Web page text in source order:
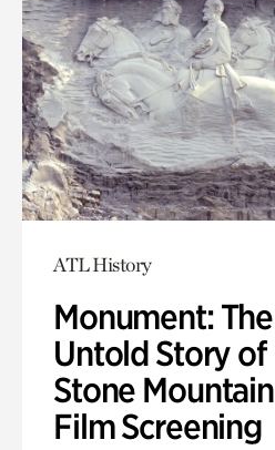
ATL History
Monument: The
Untold Story of
Stone Mountain
Film Screening